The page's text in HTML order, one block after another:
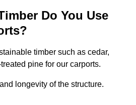
Do You Use
timber such as cedar,
pine for our carports.
longevity of the structure.